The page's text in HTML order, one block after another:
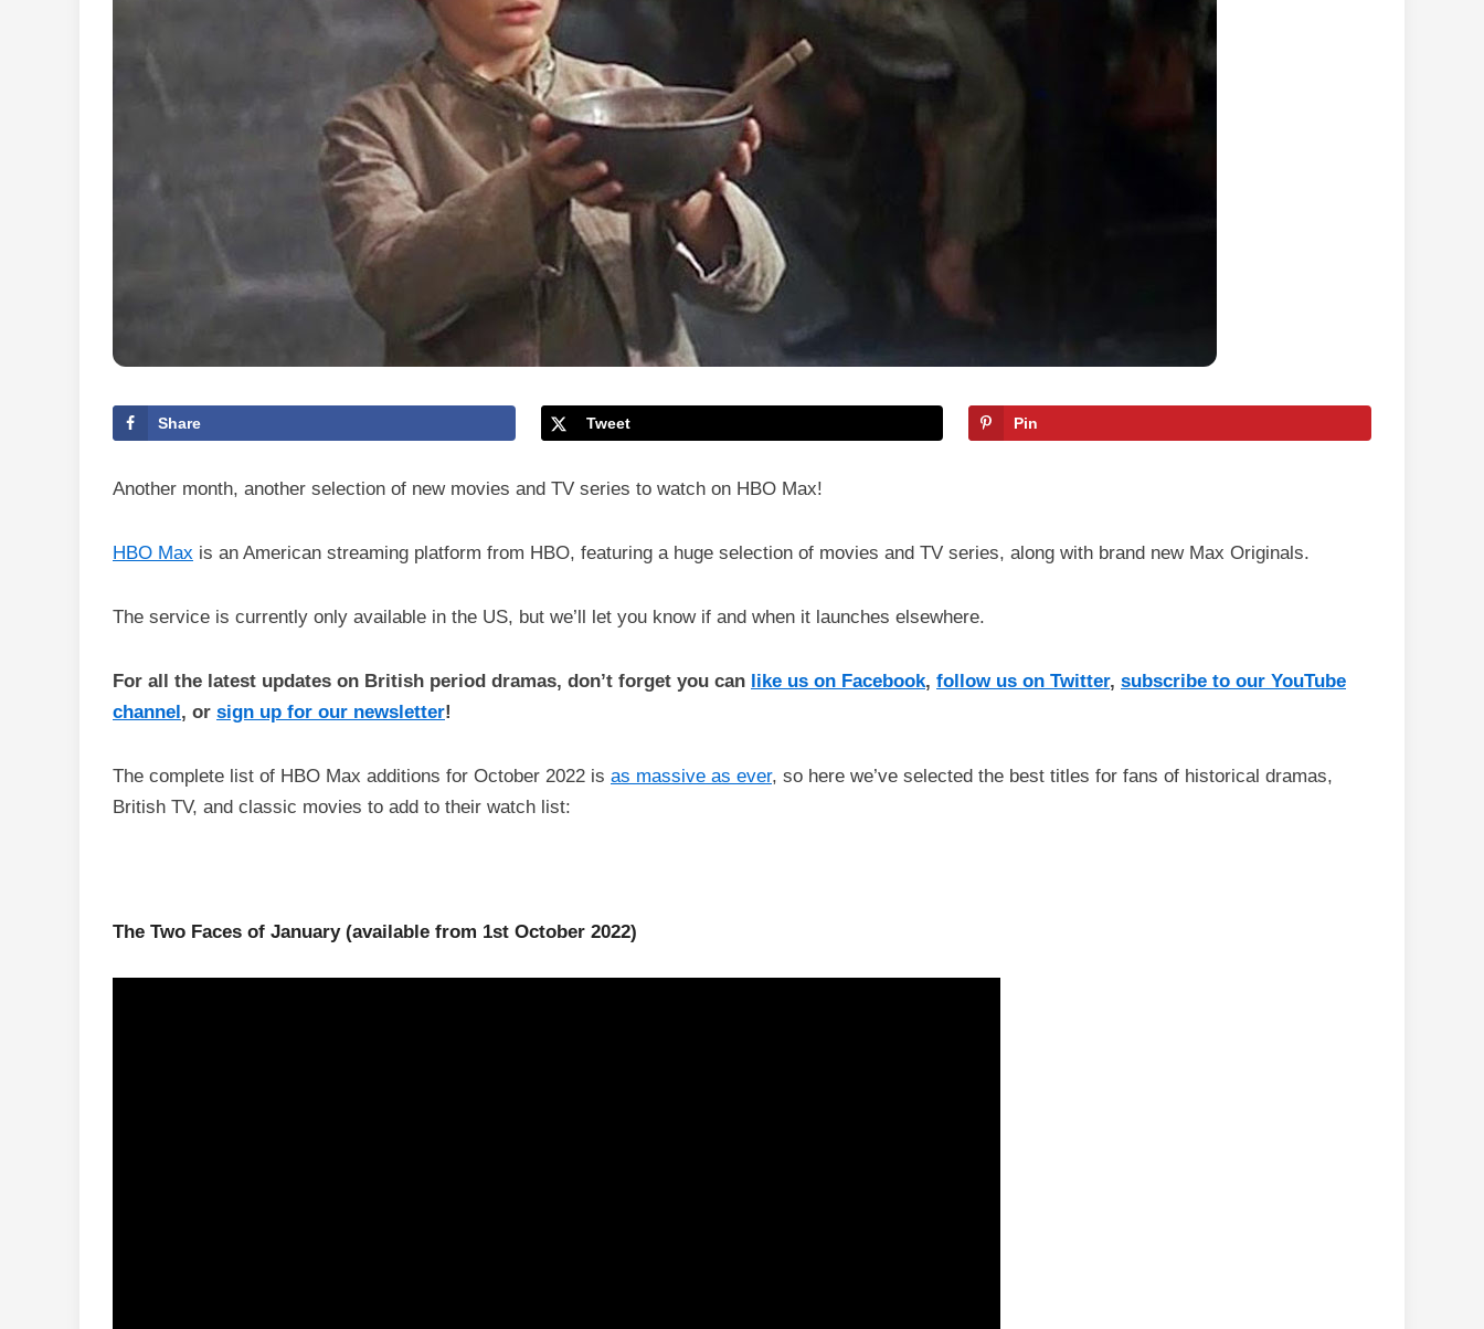
Share Tweet Pin
Another month, another selection of new movies and TV series to watch on HBO Max!
HBO Max is an American streaming platform from HBO, featuring a huge selection of movies and TV series, along with brand new Max Originals.
The service is currently only available in the US, but we’ll let you know if and when it launches elsewhere.
For all the latest updates on British period dramas, don’t forget you can like us on Facebook, follow us on Twitter, subscribe to our YouTube
channel , or sign up for our newsletter!
The complete list of HBO Max additions for October 2022 is as massive as ever, so here we’ve selected the best titles for fans of historical dramas,
British TV, and classic movies to add to their watch list:
The Two Faces of January (available from 1st October 2022)